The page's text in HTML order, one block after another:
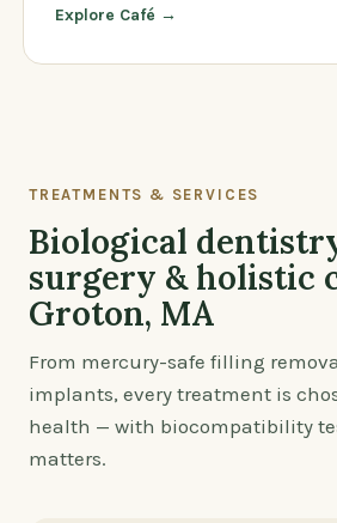
Explore Café →
TREATMENTS & SERVICES
Biological
surgery & holistic
Groton, MA
From mercury-safe filling
implants, every treatment is
health — with biocompatibility
matters.